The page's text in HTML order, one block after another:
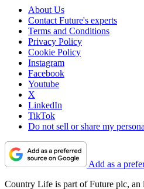
About Us
Contact Future's experts
Terms and Conditions
Privacy Policy
Cookie Policy
Instagram
Facebook
Youtube
X
LinkedIn
TikTok
Do not sell or share my
Add as a
Country Life is part of Future plc, an